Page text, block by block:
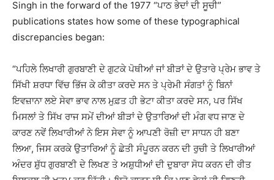
Singh in the forward of the 1977 “ਪਾਠ ਭੇਦਾਂ ਦੀ ਸੂਚੀ”
publications states how some of these typographical
discrepancies began:
“ਪਹਿਲੇ ਲਿਖਾਰੀ ਗੁਰਬਾਣੀ ਦੇ ਗੁਟਕੇ ਪੋਥੀਆਂ ਜਾਂ ਬੀੜਾਂ ਦੇ ਉਤਾਰੇ ਪ੍ਰੇਮ ਭਾਵ ਤੇ
ਸਿੱਖੀ ਸ਼ਰਧਾ ਵਿੱਚ ਭਿੱਜ ਕੇ ਕੀਤਾ ਕਰਦੇ ਸਨ ਤੇ ਪ੍ਰੇਮੀ ਸੰਗਤਾਂ ਨੂੰ ਬਿਨਾਂ
ਇਵਜ਼ਾਨਾ ਲਏ ਸੇਵਾ ਭਾਵ ਨਾਲ ਮੁਫ਼ਤ ਹੀ ਭੇਟਾ ਕੀਤਾ ਕਰਦੇ ਸਨ, ਪਰ ਸਿੱਖ
ਮਿਸਲਾਂ ਤੇ ਸਿੱਖ ਰਾਜ ਸਮੇਂ ਦੀਆਂ ਬੀੜਾਂ ਦੇ ਉਤਾਰਿਆਂ ਦੀ ਮੰਗ ਵਧ ਜਾਣ ਦੇ
ਕਾਰਣ ਨਵੇਂ ਲਿਖਾਰੀਆਂ ਨੇ ਇਸ ਸੇਵਾ ਨੂੰ ਆਪਣੀ ਰੋਜ਼ੀ ਦਾ ਸਾਧਨ ਹੀ ਬਣਾ
ਲਿਆ, ਜਿਸ ਕਰਕੇ ਉਤਾਰਿਆਂ ਨੂੰ ਛੇਤੀ ਸੰਪੂਰਨ ਕਰਨ ਦੀ ਰੁਚੀ ਤੇ ਲਿਖਾਰੀਆਂ
ਅੰਦਰ ਸ਼ੁੱਧ ਗੁਰਬਾਣੀ ਦੇ ਲਿਖਣ ਤੇ ਅਸ਼ੁਧੀਆਂ ਦੀ ਦੁਬਾਰਾ ਸੋਧ ਕਰਨ ਦੀ ਰੀਤ